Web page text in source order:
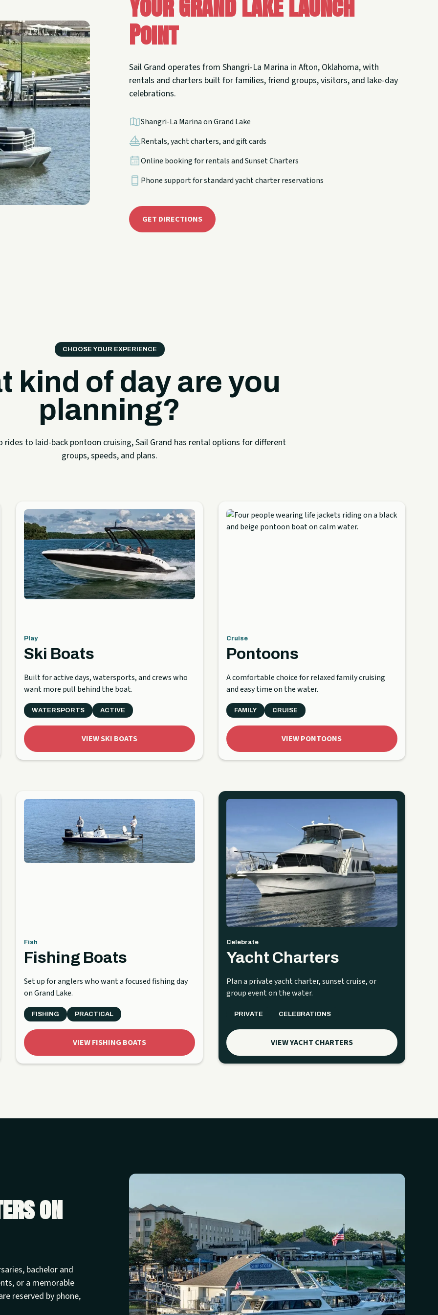
Point
Sail Grand operates from Shangri-La Marina in Afton, Oklahoma, with
rentals and charters built for families, friend groups, visitors, and lake-day
celebrations.
Shangri-La Marina on Grand Lake
Rentals, yacht charters, and gift cards
Online booking for rentals and Sunset Charters
Phone support for standard yacht charter reservations
GET DIRECTIONS
CHOOSE YOUR EXPERIENCE
kind of day are you
planning?
rides to laid-back pontoon cruising, Sail Grand has rental options for different
groups, speeds, and plans.
Play
Ski Boats
Built for active days, watersports, and crews who
want more pull behind the boat.
WATERSPORTS ACTIVE
VIEW SKI BOATS
Cruise
Pontoons
A comfortable choice for relaxed family cruising
and easy time on the water.
FAMILY CRUISE
VIEW PONTOONS
Fish
Fishing Boats
Set up for anglers who want a focused fishing day
on Grand Lake.
FISHING PRACTICAL
VIEW FISHING BOATS
Celebrate
Yacht Charters
Plan a private yacht charter, sunset cruise, or
group event on the water.
PRIVATE CELEBRATIONS
VIEW YACHT CHARTERS
on
bachelor and
or a memorable
reserved by phone,